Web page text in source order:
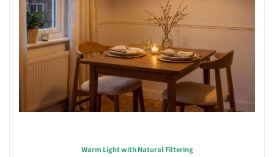
Warm Light with Natural Filtering